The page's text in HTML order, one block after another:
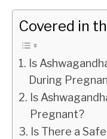
Covered in
Is
During
Is
Pregnant?
Is There a